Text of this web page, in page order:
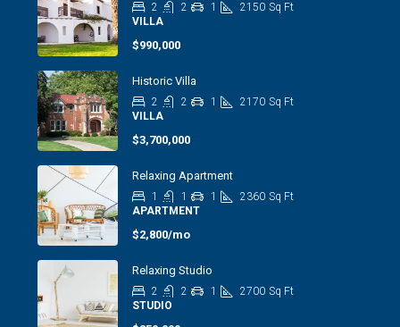
2 2 1 2150 Sq Ft
VILLA
$990,000
Historic Villa
2 2 1 2170 Sq Ft
VILLA
$3,700,000
Relaxing Apartment
1 1 1 2360 Sq Ft
APARTMENT
$2,800/mo
Relaxing Studio
2 2 1 2700 Sq Ft
STUDIO